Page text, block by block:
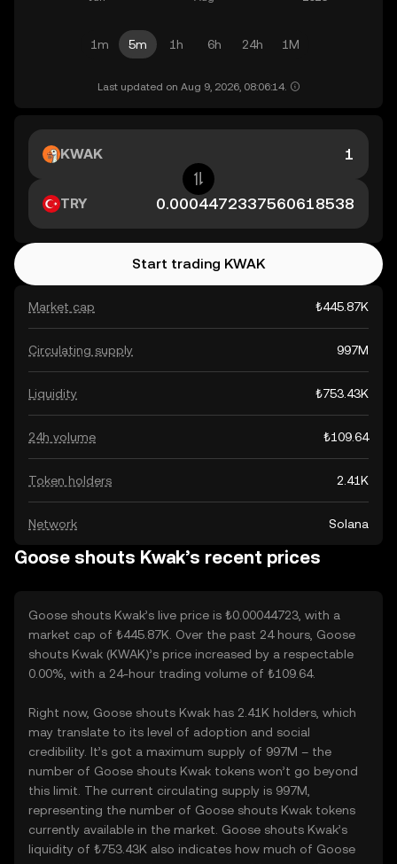
1m 5m 1h 6h 24h 1M
Last updated on Aug 9, 2026, 08:06:14.
Market cap ₺445.87K
Circulating supply 997M
Liquidity ₺753.43K
24h volume ₺109.64
Token holders 2.41K
Network Solana
KWAK
TRY
Start trading KWAK
Goose shouts Kwak’s recent prices
Goose shouts Kwak’s live price is ₺0.00044723, with a
market cap of ₺445.87K. Over the past 24 hours, Goose
shouts Kwak (KWAK)’s price increased by a respectable
0.00%, with a 24-hour trading volume of ₺109.64.
Right now, Goose shouts Kwak has 2.41K holders, which
may translate to its level of adoption and social
credibility. It’s got a maximum supply of 997M – the
number of Goose shouts Kwak tokens won’t go beyond
this limit. The current circulating supply is 997M,
representing the number of Goose shouts Kwak tokens
currently available in the market. Goose shouts Kwak’s
liquidity of ₺753.43K also indicates how much of Goose